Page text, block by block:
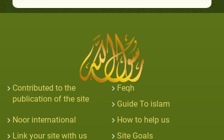
Contributed to the
publication of the site
Feqh
Guide To islam
Noor international
How to help us
Link your site with us
Site Goals